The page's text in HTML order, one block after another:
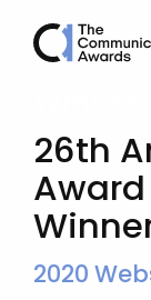
26th
2020